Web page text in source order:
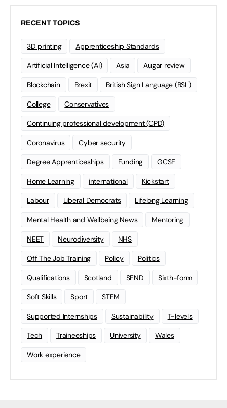
RECENT TOPICS
3D printing Apprenticeship Standards
Artificial Intelligence (AI) Asia Augar review
Blockchain Brexit British Sign Language (BSL)
College Conservatives
Continuing professional development (CPD)
Coronavirus Cyber security
Degree Apprenticeships Funding GCSE
Home Learning international Kickstart
Labour Liberal Democrats Lifelong Learning
Mental Health and Wellbeing News Mentoring
NEET Neurodiversity NHS
Off The Job Training Policy Politics
Qualifications Scotland SEND Sixth-form
Soft Skills Sport STEM
Supported Internships Sustainability T-levels
Tech Traineeships University Wales
Work experience